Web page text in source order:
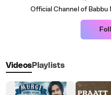
Official Channel of Babbu
VideosPlaylists